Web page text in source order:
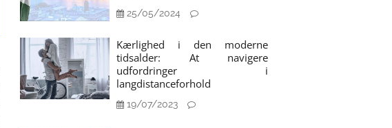
25/05/2024
Kærlighed i den moderne
tidsalder: At navigere
udfordringer i
langdistanceforhold
19/07/2023